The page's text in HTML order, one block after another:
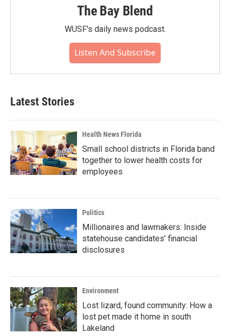
The Bay Blend
WUSF's daily news podcast.
Listen And Subscribe
Latest Stories
Health News Florida
Small school districts in Florida band
together to lower health costs for
employees
Politics
Millionaires and lawmakers: Inside
statehouse candidates’ financial
disclosures
Environment
Lost lizard, found community: How a
lost pet made it home in south
Lakeland